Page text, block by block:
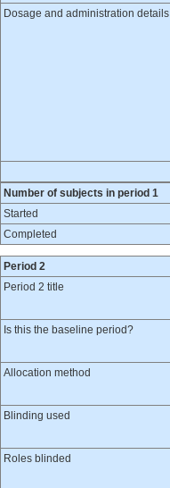
Dosage and administration details
Number of subjects in period 1
Started
Completed
Period 2
Period 2 title
Is this the baseline period?
Allocation method
Blinding used
Roles blinded